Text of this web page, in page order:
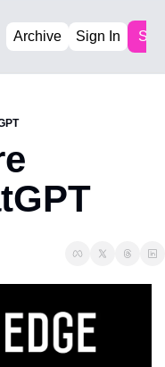
Archive Sign In